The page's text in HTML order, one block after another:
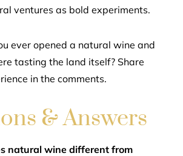
ventures as bold experiments.
ever opened a natural wine and
tasting the land itself? Share
in the comments.
& Answers
natural wine different from